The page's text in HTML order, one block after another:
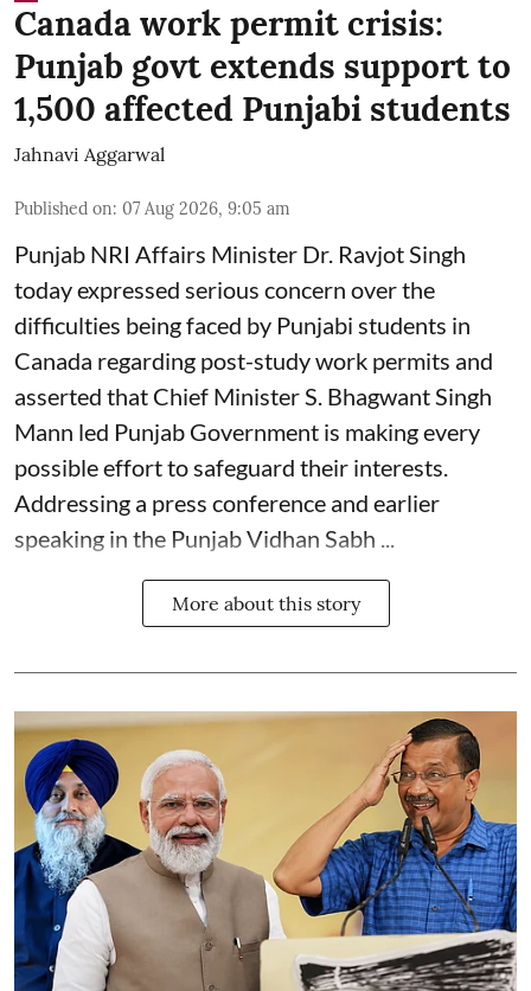
Canada work permit crisis:
Punjab govt extends support to
1,500 affected Punjabi students
Jahnavi Aggarwal
Published on: 07 Aug 2026, 9:05 am
Punjab NRI Affairs Minister Dr. Ravjot Singh
today expressed serious concern over the
difficulties being faced by Punjabi students in
Canada regarding post-study work permits and
asserted that Chief Minister S. Bhagwant Singh
Mann led Punjab Government is making every
possible effort to safeguard their interests.
Addressing a press conference and earlier
speaking in the Punjab Vidhan Sabh ...
More about this story